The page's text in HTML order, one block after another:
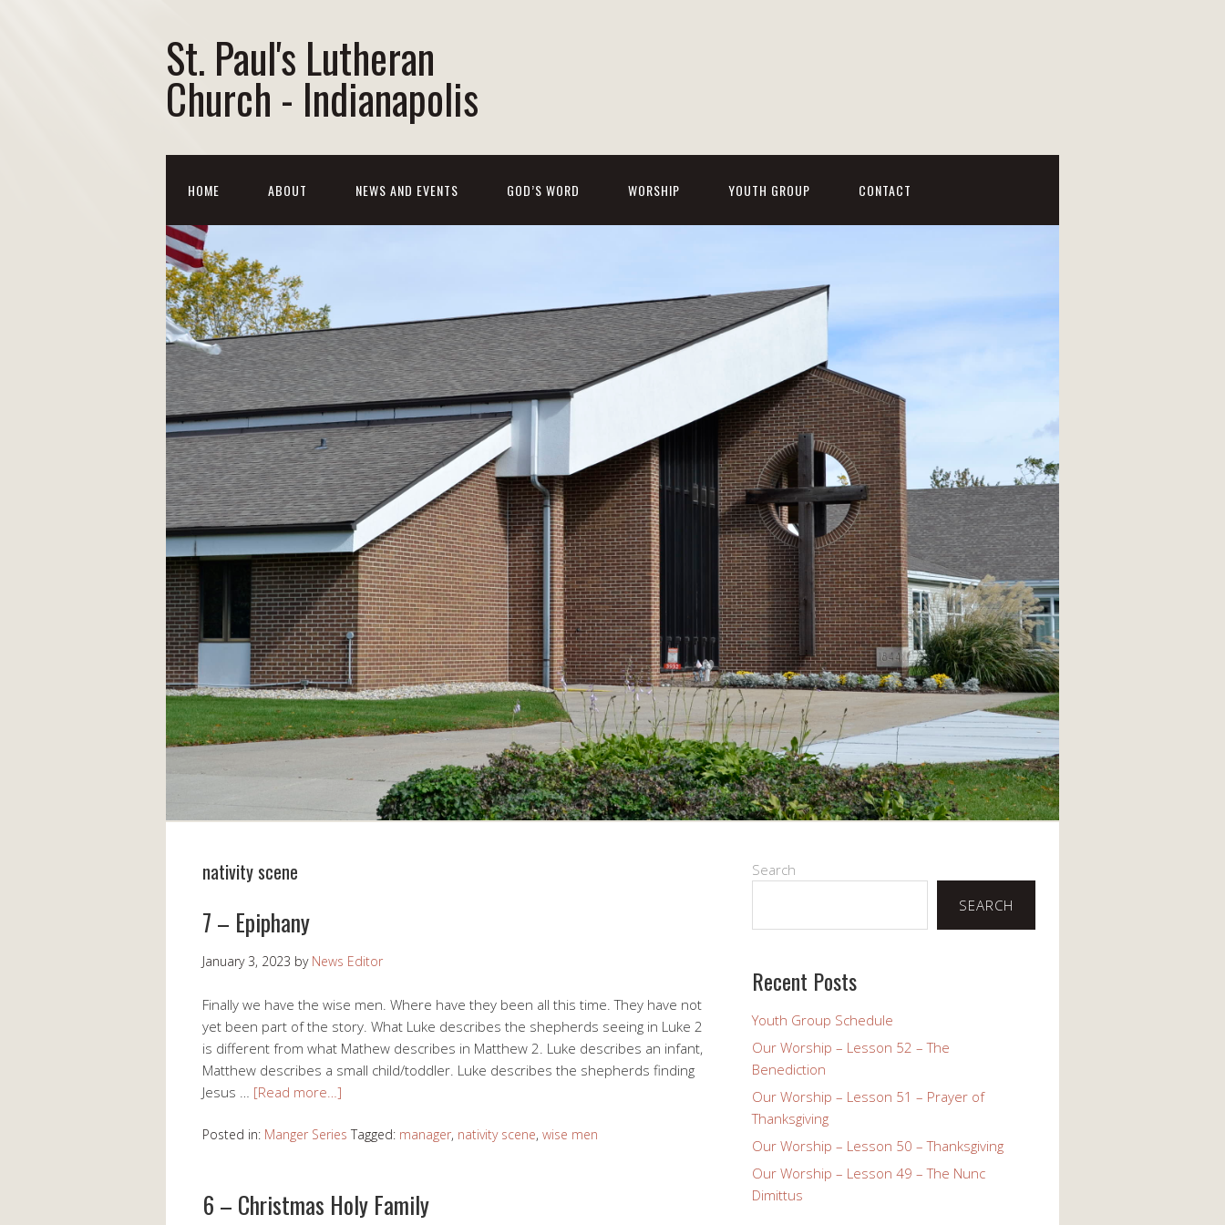
St. Paul's Lutheran
Church - Indianapolis
HOME ABOUT NEWS AND EVENTS GOD’S WORD WORSHIP YOUTH GROUP CONTACT
nativity scene
7 – Epiphany
January 3, 2023 by News Editor
Finally we have the wise men. Where have they been all this time. They have not
yet been part of the story. What Luke describes the shepherds seeing in Luke 2
is different from what Mathew describes in Matthew 2. Luke describes an infant,
Matthew describes a small child/toddler. Luke describes the shepherds finding
Jesus … [Read more…]
Posted in: Manger Series Tagged: manager, nativity scene, wise men
6 – Christmas Holy Family
Search
SEARCH
Recent Posts
Youth Group Schedule
Our Worship – Lesson 52 – The
Benediction
Our Worship – Lesson 51 – Prayer of
Thanksgiving
Our Worship – Lesson 50 – Thanksgiving
Our Worship – Lesson 49 – The Nunc
Dimittus